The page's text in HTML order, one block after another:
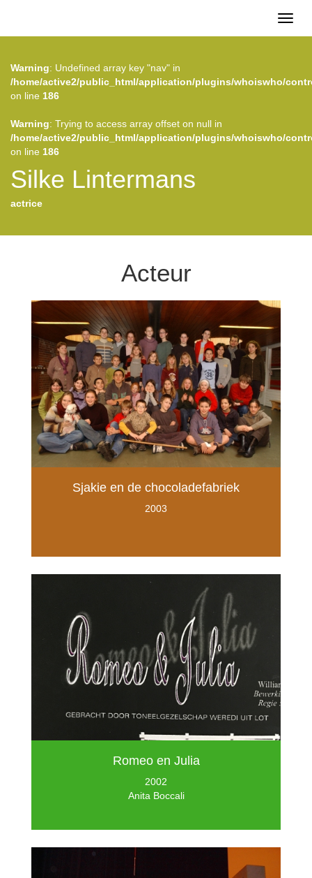
Warning: Undefined array key "nav" in
/home/active2/public_html/application/plugins/whoiswho/
on line 186
Warning: Trying to access array offset on null in
/home/active2/public_html/application/plugins/whoiswho/
on line 186
Silke Lintermans
actrice
Acteur
Sjakie en de chocoladefabriek
2003
Romeo en Julia
2002
Anita Boccali